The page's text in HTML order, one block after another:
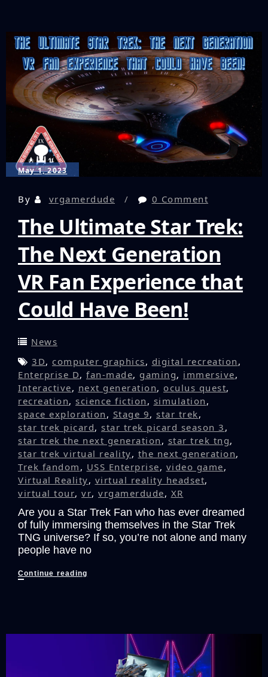
INAIR
OS
May 1, 2023
By vrgamerdude 0 Comment
The Ultimate Star Trek:
The Next Generation
VR Fan Experience that
Could Have Been!
News
3D, computer graphics, digital recreation ,
Enterprise D, fan-made, gaming, immersive,
Interactive, next generation, oculus quest,
recreation, science fiction , simulation ,
space exploration , Stage 9, star trek,
star trek picard, star trek picard season 3 ,
star trek the next generation , star trek tng,
star trek virtual reality, the next generation,
Trek fandom , USS Enterprise, video game,
Virtual Reality, virtual reality headset,
virtual tour, vr, vrgamerdude, XR
Are you a Star Trek Fan who has ever dreamed
of fully immersing themselves in the Star Trek
TNG universe? If so, you’re not alone and many
people have no
Continue reading
Next
Generation